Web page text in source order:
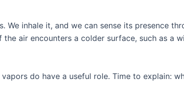
We inhale it, and we can sense its presence
air encounters a colder surface, such as a
do have a useful role. Time to explain: